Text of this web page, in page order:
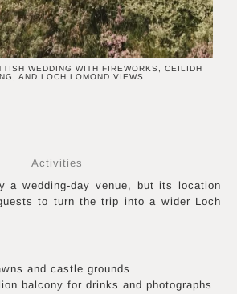
WEDDING WITH FIREWORKS, CEILIDH
AND LOCH LOMOND VIEWS
Activities
a wedding-day venue, but its location
to turn the trip into a wider Loch
and castle grounds
balcony for drinks and photographs